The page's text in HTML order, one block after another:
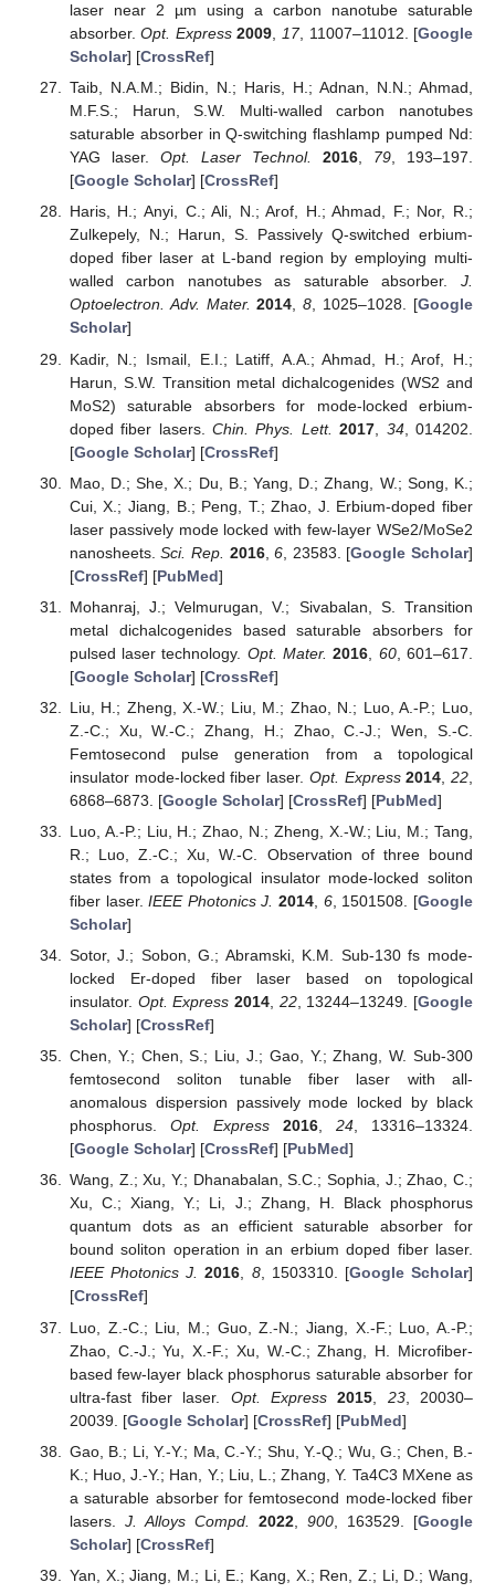
laser near 2 µm using a carbon nanotube saturable
absorber.Opt. Express 2009,17, 11007–11012. [Google
Scholar] [CrossRef]
Taib, N.A.M.; Bidin, N.; Haris, H.; Adnan, N.N.; Ahmad,
M.F.S.; Harun, S.W. Multi-walled carbon nanotubes
saturable absorber in Q-switching flashlamp pumped Nd:
YAG laser. Opt. Laser Technol. 2016, 79, 193–197.
[Google Scholar] [CrossRef]
Haris, H.; Anyi, C.; Ali, N.; Arof, H.; Ahmad, F.; Nor, R.;
Zulkepely, N.; Harun, S. Passively Q-switched erbium-
doped fiber laser at L-band region by employing multi-
walled carbon nanotubes as saturable absorber. J.
Optoelectron. Adv. Mater. 2014,8, 1025–1028. [Google
Scholar]
Kadir, N.; Ismail, E.I.; Latiff, A.A.; Ahmad, H.; Arof, H.;
Harun, S.W. Transition metal dichalcogenides (WS2 and
MoS2) saturable absorbers for mode-locked erbium-
doped fiber lasers.Chin. Phys. Lett. 2017 34, 014202.
[Google Scholar] [CrossRef]
Mao, D.; She, X.; Du, B.; Yang, D.; Zhang, W.; Song, K.;
Cui, X.; Jiang, B.; Peng, T.; Zhao, J. Erbium-doped fiber
laser passively mode locked with few-layer WSe2/MoSe2
nanosheets.Sci. Rep. 2016,6 , 23583. [Google Scholar]
[CrossRef] [PubMed]
Mohanraj, J.; Velmurugan, V.; Sivabalan, S. Transition
metal dichalcogenides based saturable absorbers for
pulsed laser technology. Opt. Mater. 2016 60, 601–617.
[Google Scholar] [CrossRef]
Liu, H.; Zheng, X.-W.; Liu, M.; Zhao, N.; Luo, A.-P.; Luo,
Z.-C.; Xu, W.-C.; Zhang, H.; Zhao, C.-J.; Wen, S.-C.
Femtosecond pulse generation from a topological
insulator mode-locked fiber laser. Opt. Express 2014 ,22
6868–6873. [Google Scholar] [CrossRef] [PubMed]
Luo, A.-P.; Liu, H.; Zhao, N.; Zheng, X.-W.; Liu, M.; Tang,
R.; Luo, Z.-C.; Xu, W.-C. Observation of three bound
states from a topological insulator mode-locked soliton
fiber laser.IEEE Photonics J. 2014 6, 1501508. [Google
Scholar]
Sotor, J.; Sobon, G.; Abramski, K.M. Sub-130 fs mode-
locked Er-doped fiber laser based on topological
insulator. Opt. Express 2014, 22, 13244–13249. [Google
Scholar] [CrossRef]
Chen, Y.; Chen, S.; Liu, J.; Gao, Y.; Zhang, W. Sub-300
femtosecond soliton tunable fiber laser with all-
anomalous dispersion passively mode locked by black
phosphorus. Opt. Express 2016,24, 13316–13324.
[Google Scholar] [CrossRef] [PubMed]
Wang, Z.; Xu, Y.; Dhanabalan, S.C.; Sophia, J.; Zhao, C.;
Xu, C.; Xiang, Y.; Li, J.; Zhang, H. Black phosphorus
quantum dots as an efficient saturable absorber for
bound soliton operation in an erbium doped fiber laser.
IEEE Photonics J. 2016, 8, 1503310. [Google Scholar]
[CrossRef]
Luo, Z.-C.; Liu, M.; Guo, Z.-N.; Jiang, X.-F.; Luo, A.-P.;
Zhao, C.-J.; Yu, X.-F.; Xu, W.-C.; Zhang, H. Microfiber-
based few-layer black phosphorus saturable absorber for
ultra-fast fiber laser. Opt. Express 2015 23, 20030–
20039. [Google Scholar] [CrossRef] [PubMed]
Gao, B.; Li, Y.-Y.; Ma, C.-Y.; Shu, Y.-Q.; Wu, G.; Chen, B.-
K.; Huo, J.-Y.; Han, Y.; Liu, L.; Zhang, Y. Ta4C3 MXene as
a saturable absorber for femtosecond mode-locked fiber
lasers. J. Alloys Compd. 2022, 900, 163529. [Google
Scholar] [CrossRef]
Yan, X.; Jiang, M.; Li, E.; Kang, X.; Ren, Z.; Li, D.; Wang,